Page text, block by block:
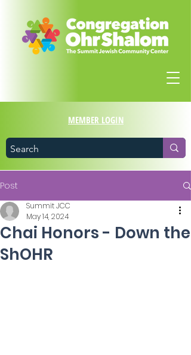
MEMBER LOGIN
Post
Chai Honors - Down the
ShOHR
Summit JCC
May 14, 2024